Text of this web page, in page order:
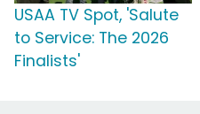
USAA TV Spot, 'Salute
to Service: The 2026
Finalists'